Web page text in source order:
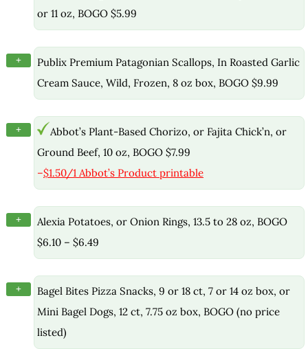
or 11 oz, BOGO $5.99
+
Publix Premium Patagonian Scallops, In Roasted Garlic
Cream Sauce, Wild, Frozen, 8 oz box, BOGO $9.99
+
Abbot’s Plant-Based Chorizo, or Fajita Chick’n, or
Ground Beef, 10 oz, BOGO $7.99
–$1.50/1 Abbot’s Product printable
+
Alexia Potatoes, or Onion Rings, 13.5 to 28 oz, BOGO
$6.10 – $6.49
+
Bagel Bites Pizza Snacks, 9 or 18 ct, 7 or 14 oz box, or
Mini Bagel Dogs, 12 ct, 7.75 oz box, BOGO (no price
listed)